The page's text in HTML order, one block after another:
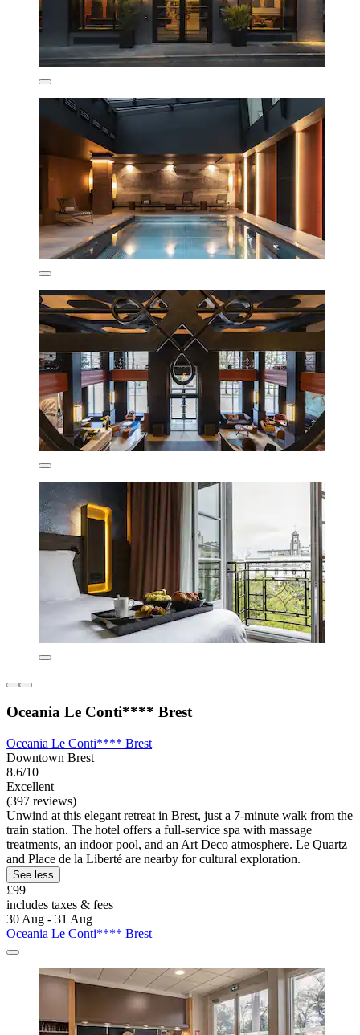
Oceania Le Conti**** Brest
Oceania Le Conti**** Brest
Downtown Brest
8.6/10
Excellent
(397 reviews)
Unwind at this elegant retreat in Brest, just a 7-minute walk from the
train station. The hotel offers a full-service spa with massage
treatments, an indoor pool, and an Art Deco atmosphere. Le Quartz
and Place de la Liberté are nearby for cultural exploration.
See less
£99
includes taxes & fees
30 Aug - 31 Aug
Oceania Le Conti**** Brest